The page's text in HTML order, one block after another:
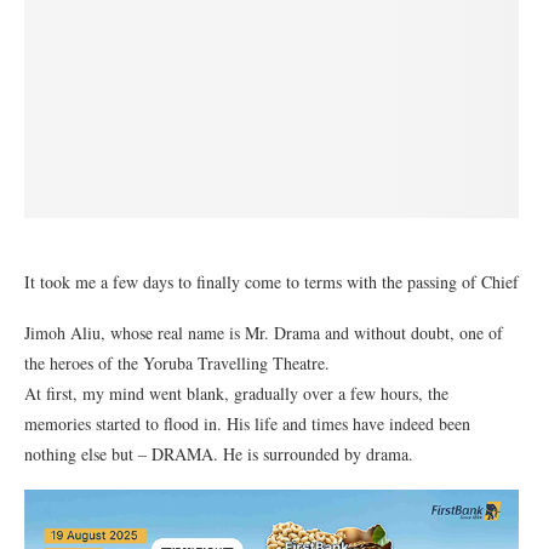
It took me a few days to finally come to terms with the passing of Chief
Jimoh Aliu, whose real name is Mr. Drama and without doubt, one of
the heroes of the Yoruba Travelling Theatre.
At first, my mind went blank, gradually over a few hours, the
memories started to flood in. His life and times have indeed been
nothing else but – DRAMA. He is surrounded by drama.